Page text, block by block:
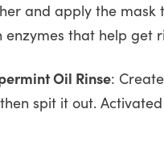
and apply the
enzymes that help get
Oil Rinse:
spit it out.